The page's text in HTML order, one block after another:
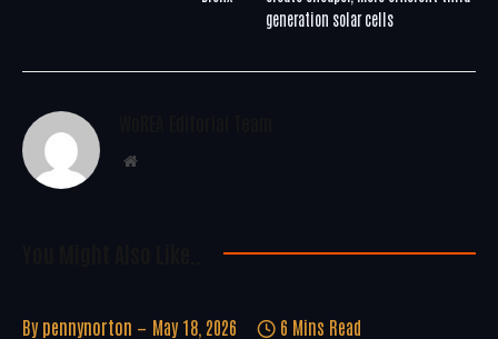
generation solar cells
Website
By pennynorton May 18, 2026 6 Mins Read